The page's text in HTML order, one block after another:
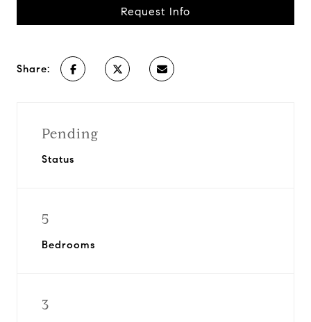
Request Info
Share:
Pending
Status
5
Bedrooms
3